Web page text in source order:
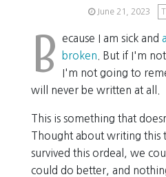
June 21, 2023
B ecause I am sick and
broken . But if I'm
I'm not going to
will never be written at all.
This is something that
Thought about writing this
survived this ordeal, we
could do better, and